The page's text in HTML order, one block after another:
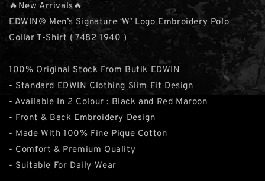
🔥New Arrivals🔥
EDWIN® Men’s Signature ‘W’ Logo Embroidery Polo
Collar T-Shirt ( 7482 1940 )
100% Original Stock From Butik EDWIN
- Standard EDWIN Clothing Slim Fit Design
- Available In 2 Colour : Black and Red Maroon
- Front & Back Embroidery Design
- Made With 100% Fine Pique Cotton
- Comfort & Premium Quality
- Suitable For Daily Wear